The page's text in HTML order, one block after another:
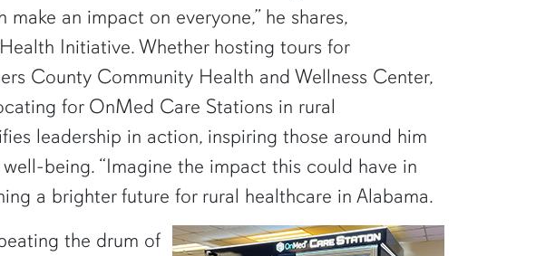
an impact on everyone,” he shares,
Initiative. Whether hosting tours for
County Community Health and Wellness Center,
for OnMed Care Stations in rural
leadership in action, inspiring those around him
being. “Imagine the impact this could have in
a brighter future for rural healthcare in Alabama.
the drum of